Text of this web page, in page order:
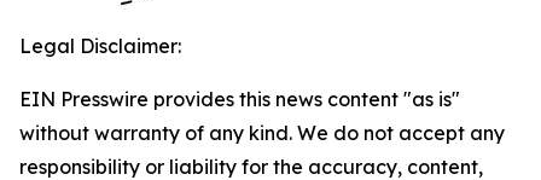
Legal Disclaimer:
EIN Presswire provides this news content "as is"
without warranty of any kind. We do not accept any
responsibility or liability for the accuracy, content,